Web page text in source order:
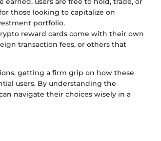
those looking to capitalize on
portfolio.
reward cards come with their own
transaction fees, or others that
getting a firm grip on how these
users. By understanding the
navigate their choices wisely in a